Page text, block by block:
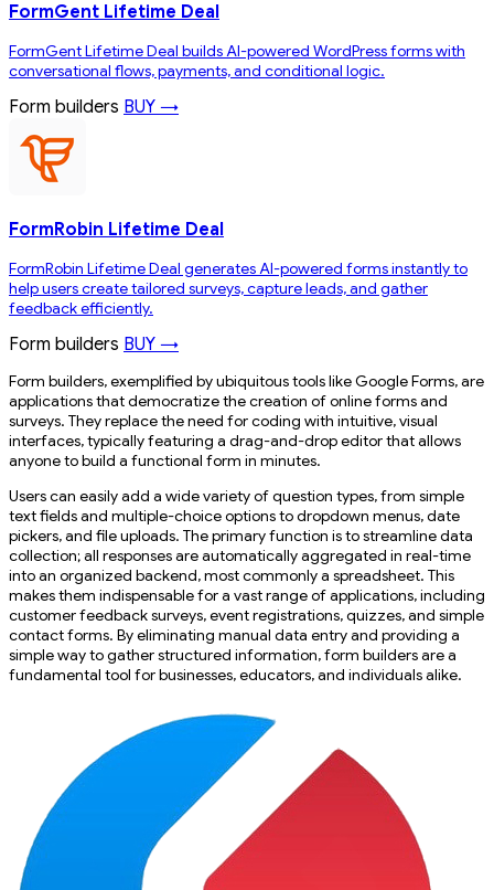
FormGent Lifetime Deal
FormGent Lifetime Deal builds AI-powered WordPress forms with
conversational flows, payments, and conditional logic.
Form builders BUY →
FormRobin Lifetime Deal
FormRobin Lifetime Deal generates AI-powered forms instantly to
help users create tailored surveys, capture leads, and gather
feedback efficiently.
Form builders BUY →
Form builders, exemplified by ubiquitous tools like Google Forms, are
applications that democratize the creation of online forms and
surveys. They replace the need for coding with intuitive, visual
interfaces, typically featuring a drag-and-drop editor that allows
anyone to build a functional form in minutes.
Users can easily add a wide variety of question types, from simple
text fields and multiple-choice options to dropdown menus, date
pickers, and file uploads. The primary function is to streamline data
collection; all responses are automatically aggregated in real-time
into an organized backend, most commonly a spreadsheet. This
makes them indispensable for a vast range of applications, including
customer feedback surveys, event registrations, quizzes, and simple
contact forms. By eliminating manual data entry and providing a
simple way to gather structured information, form builders are a
fundamental tool for businesses, educators, and individuals alike.